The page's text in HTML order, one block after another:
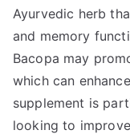
Ayurvedic herb
and memory
Bacopa may
which can
supplement is
looking to